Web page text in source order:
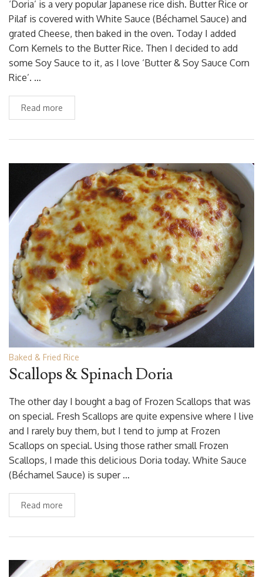
‘Doria’ is a very popular Japanese rice dish. Butter Rice or
Pilaf is covered with White Sauce (Béchamel Sauce) and
grated Cheese, then baked in the oven. Today I added
Corn Kernels to the Butter Rice. Then I decided to add
some Soy Sauce to it, as I love ‘Butter & Soy Sauce Corn
Rice’. …
Read more
Baked & Fried Rice
Scallops & Spinach Doria
The other day I bought a bag of Frozen Scallops that was
on special. Fresh Scallops are quite expensive where I live
and I rarely buy them, but I tend to jump at Frozen
Scallops on special. Using those rather small Frozen
Scallops, I made this delicious Doria today. White Sauce
(Béchamel Sauce) is super …
Read more